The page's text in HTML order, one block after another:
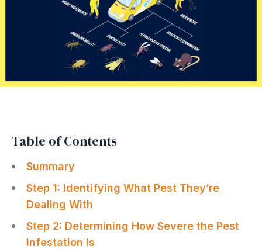
Table of Contents
Summary
Step 1: Identifying What Pest They’re
Dealing With
Step 2: Determining How Severe the Pest
Infestation Is